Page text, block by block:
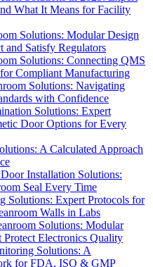
What It Means for Facility
Solutions: Modular Design
and Satisfy Regulators
Solutions: Connecting QMS
Compliant Manufacturing
Solutions: Navigating
with Confidence
Solutions: Expert
Door Options for Every
A Calculated Approach
Installation Solutions:
Seal Every Time
Solutions: Expert Protocols for
Walls in Labs
Solutions: Modular
Electronics Quality
Solutions: A
for FDA, ISO & GMP